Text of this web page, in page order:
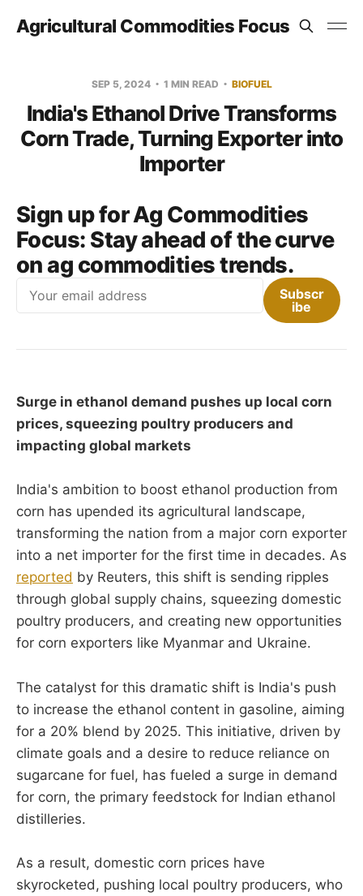
Agricultural Commodities Focus
SEP 5, 2024 1 MIN READ BIOFUEL
India's Ethanol Drive Transforms
Corn Trade, Turning Exporter into
Importer
Sign up for Ag Commodities
Focus: Stay ahead of the curve
on ag commodities trends.
Subscr
ibe
Surge in ethanol demand pushes up local corn
prices, squeezing poultry producers and
impacting global markets
India's ambition to boost ethanol production from
corn has upended its agricultural landscape,
transforming the nation from a major corn exporter
into a net importer for the first time in decades. As
reported by Reuters, this shift is sending ripples
through global supply chains, squeezing domestic
poultry producers, and creating new opportunities
for corn exporters like Myanmar and Ukraine.
The catalyst for this dramatic shift is India's push
to increase the ethanol content in gasoline, aiming
for a 20% blend by 2025. This initiative, driven by
climate goals and a desire to reduce reliance on
sugarcane for fuel, has fueled a surge in demand
for corn, the primary feedstock for Indian ethanol
distilleries.
As a result, domestic corn prices have
skyrocketed, pushing local poultry producers, who